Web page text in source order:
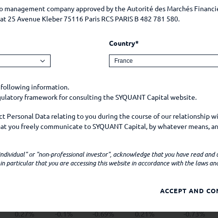
May June July August September
1.05% 0.36% 0.25% 0.5%
-0.33% 0.49% 0.07% 0.87% 0.35%
-0.99% -1.14% 0.72% 1.39% -0.85%
0.78% 1.11% 0.08% 0.25% 0.69%
-0.1%
0.27% -0.1% -0.69% 0.21% -0.73%
management company approved by the Autorité des Marchés
25 Avenue Kleber 75116 Paris RCS PARIS B 482 781 580.
Country*
following information.
framework for consulting the SYQUANT Capital website.
Personal Data relating to you during the course of our relationship
you freely communicate to SYQUANT Capital, by whatever means,
personal data when
by e-mail, telephone, or any other means;
Capital website (your device model, operating system, browser,
or "non-professional investor", acknowledge that you have read
particular that you are accessing this website in accordance with the laws
ACCEPT AND